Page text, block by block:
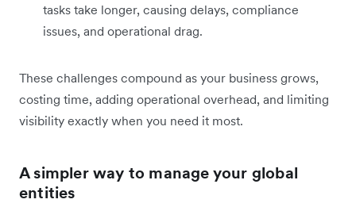
tasks take longer, causing delays, compliance
issues, and operational drag.
These challenges compound as your business grows,
costing time, adding operational overhead, and limiting
visibility exactly when you need it most.
A simpler way to manage your global
entities